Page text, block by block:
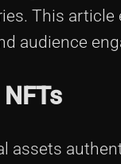
This
audience
assets